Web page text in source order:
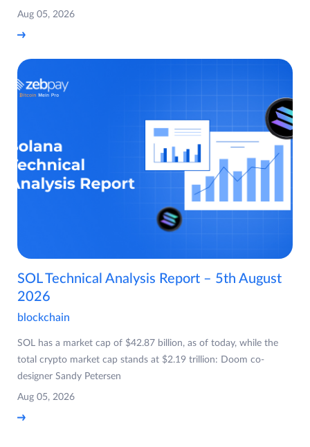
Aug 05, 2026
SOL Technical Analysis Report – 5th August
2026
blockchain
SOL has a market cap of $42.87 billion, as of today, while the
total crypto market cap stands at $2.19 trillion: Doom co-
designer Sandy Petersen
Aug 05, 2026